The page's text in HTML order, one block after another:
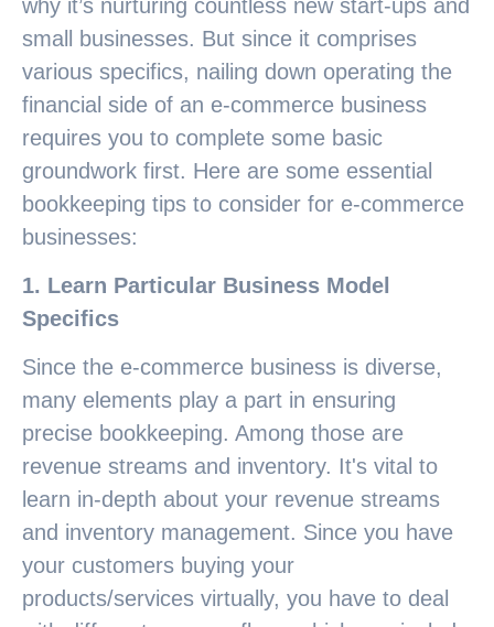
why it’s nurturing countless new start-ups and
small businesses. But since it comprises
various specifics, nailing down operating the
financial side of an e-commerce business
requires you to complete some basic
groundwork first. Here are some essential
bookkeeping tips to consider for e-commerce
businesses:
1. Learn Particular Business Model
Specifics
Since the e-commerce business is diverse,
many elements play a part in ensuring
precise bookkeeping. Among those are
revenue streams and inventory. It's vital to
learn in-depth about your revenue streams
and inventory management. Since you have
your customers buying your
products/services virtually, you have to deal